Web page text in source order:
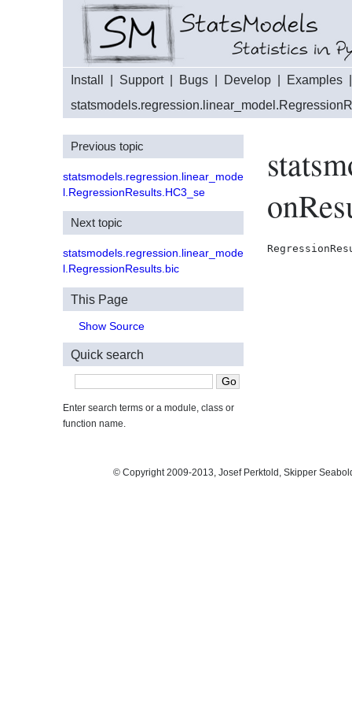
Install Support| Bugs Develop Examples
Previous topic
statsmodels.regression.linear_mode
l.RegressionResults.HC3_se
Next topic
statsmodels.regression.linear_mode
l.RegressionResults.bic
This Page
Show Source
Quick search
Enter search terms or a module, class or
function name.
© Copyright 2009-2013, Josef Perktold, Skipper